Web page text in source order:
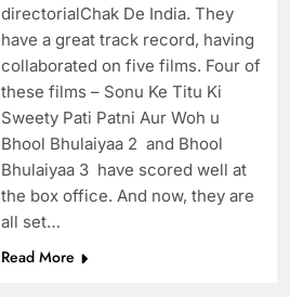
directorialChak De India. They
have a great track record, having
collaborated on five films. Four of
these films – Sonu Ke Titu Ki
Sweety Pati Patni Aur Woh u
Bhool Bhulaiyaa 2 and Bhool
Bhulaiyaa 3 have scored well at
the box office. And now, they are
all set…
Read More